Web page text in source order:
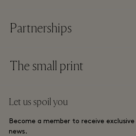
Village map
Download app
FAQs
Partnerships
Become a partner
The small print
Discount terms and conditions
Membership terms and conditions
Let us spoil you
Become a member to receive
news.